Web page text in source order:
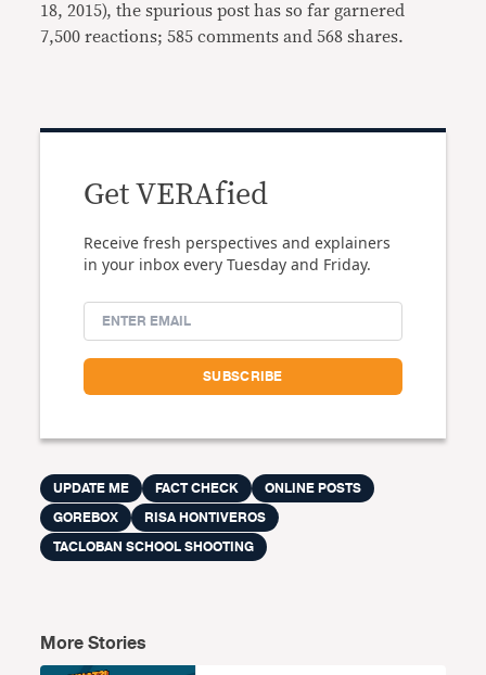
18, 2015), the spurious post has so far garnered
7,500 reactions; 585 comments and 568 shares.
Get VERAfied
Receive fresh perspectives and explainers
in your inbox every Tuesday and Friday.
UPDATE ME FACT CHECK
ONLINE POSTS
GOREBOX
RISA HONTIVEROS
TACLOBAN SCHOOL SHOOTING
More Stories